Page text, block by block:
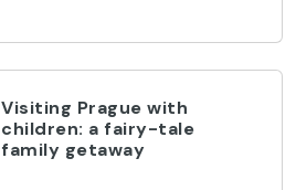
Visiting Prague with
children: a fairy-tale
family getaway